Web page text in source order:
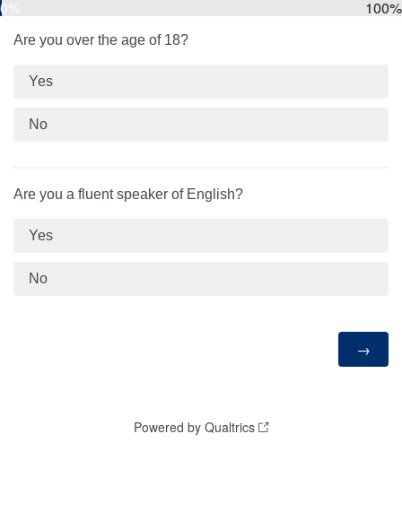
0% 100%
Are you over the age of 18?
Yes
No
Are you a fluent speaker of English?
Yes
No
Powered by Qualtrics